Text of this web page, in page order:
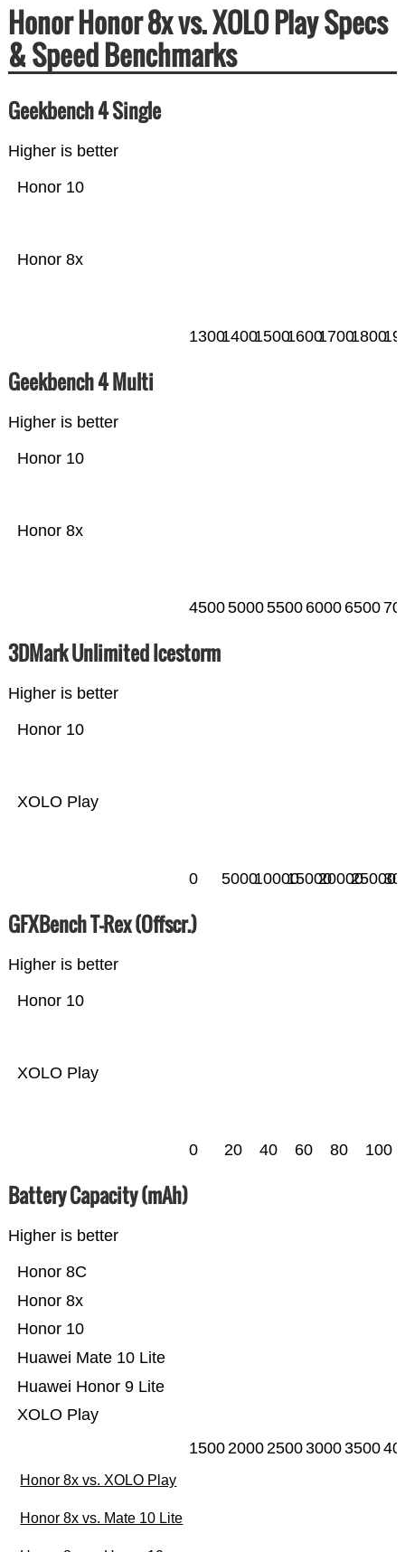
Honor Honor 8x vs. XOLO Play Specs
& Speed Benchmarks
Geekbench 4 Single
Higher is better
Honor 8x
Honor 10
130014001500160017001800
Geekbench 4 Multi
Higher is better
Honor 8x
Honor 10
450050005500 6000 6500
3DMark Unlimited Icestorm
Higher is better
XOLO Play
Honor 10
0 500010000150002000025000
GFXBench T-Rex (Offscr.)
Higher is better
XOLO Play
Honor 10
0 20 40 60 80 100
Battery Capacity (mAh)
Higher is better
XOLO Play
Huawei Honor 9 Lite
Huawei Mate 10 Lite
Honor 10
Honor 8x
Honor 8C
1500 2000 250030003500
Honor 8x vs. XOLO Play
Honor 8x vs. Mate 10 Lite